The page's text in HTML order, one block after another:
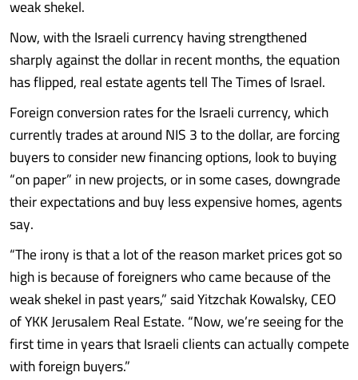
weak shekel.
Now, with the Israeli currency having strengthened
sharply against the dollar in recent months, the equation
has flipped, real estate agents tell The Times of Israel.
Foreign conversion rates for the Israeli currency, which
currently trades at around NIS 3 to the dollar, are forcing
buyers to consider new financing options, look to buying
“on paper” in new projects, or in some cases, downgrade
their expectations and buy less expensive homes, agents
say.
“The irony is that a lot of the reason market prices got so
high is because of foreigners who came because of the
weak shekel in past years,” said Yitzchak Kowalsky, CEO
of YKK Jerusalem Real Estate. “Now, we’re seeing for the
first time in years that Israeli clients can actually compete
with foreign buyers.”